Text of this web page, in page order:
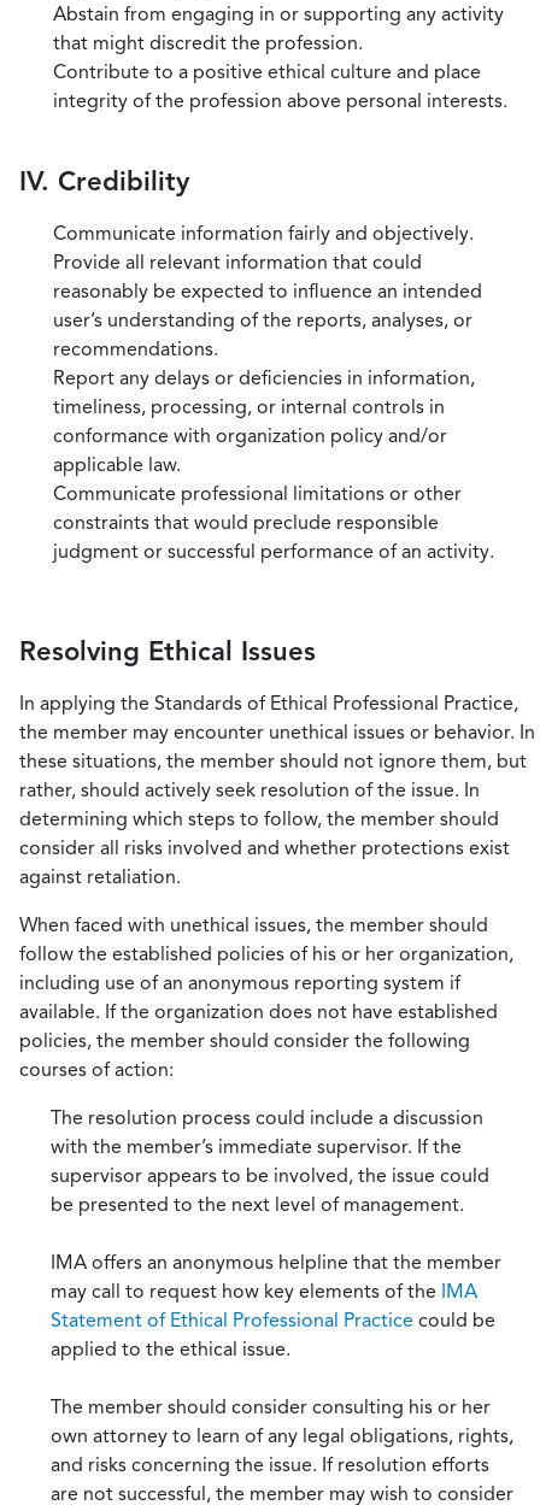
Abstain from engaging in or supporting any activity
that might discredit the profession.
Contribute to a positive ethical culture and place
integrity of the profession above personal interests.
IV. Credibility
Communicate information fairly and objectively.
Provide all relevant information that could
reasonably be expected to influence an intended
user’s understanding of the reports, analyses, or
recommendations.
Report any delays or deficiencies in information,
timeliness, processing, or internal controls in
conformance with organization policy and/or
applicable law.
Communicate professional limitations or other
constraints that would preclude responsible
judgment or successful performance of an activity.
Resolving Ethical Issues
In applying the Standards of Ethical Professional Practice,
the member may encounter unethical issues or behavior. In
these situations, the member should not ignore them, but
rather, should actively seek resolution of the issue. In
determining which steps to follow, the member should
consider all risks involved and whether protections exist
against retaliation.
When faced with unethical issues, the member should
follow the established policies of his or her organization,
including use of an anonymous reporting system if
available. If the organization does not have established
policies, the member should consider the following
courses of action:
The resolution process could include a discussion
with the member’s immediate supervisor. If the
supervisor appears to be involved, the issue could
be presented to the next level of management.
IMA offers an anonymous helpline that the member
may call to request how key elements of the IMA
Statement of Ethical Professional Practice could be
applied to the ethical issue.
The member should consider consulting his or her
own attorney to learn of any legal obligations, rights,
and risks concerning the issue. If resolution efforts
are not successful, the member may wish to consider